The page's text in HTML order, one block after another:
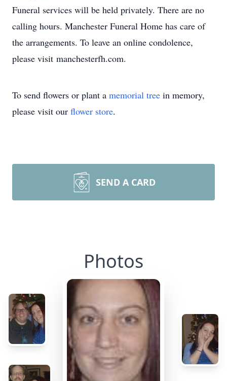
Funeral services will be held privately. There are no
calling hours. Manchester Funeral Home has care of
the arrangements. To leave an online condolence,
please visit manchesterfh.com.
To send flowers or plant a memorial tree in memory,
please visit our flower store.
SEND A CARD
Photos